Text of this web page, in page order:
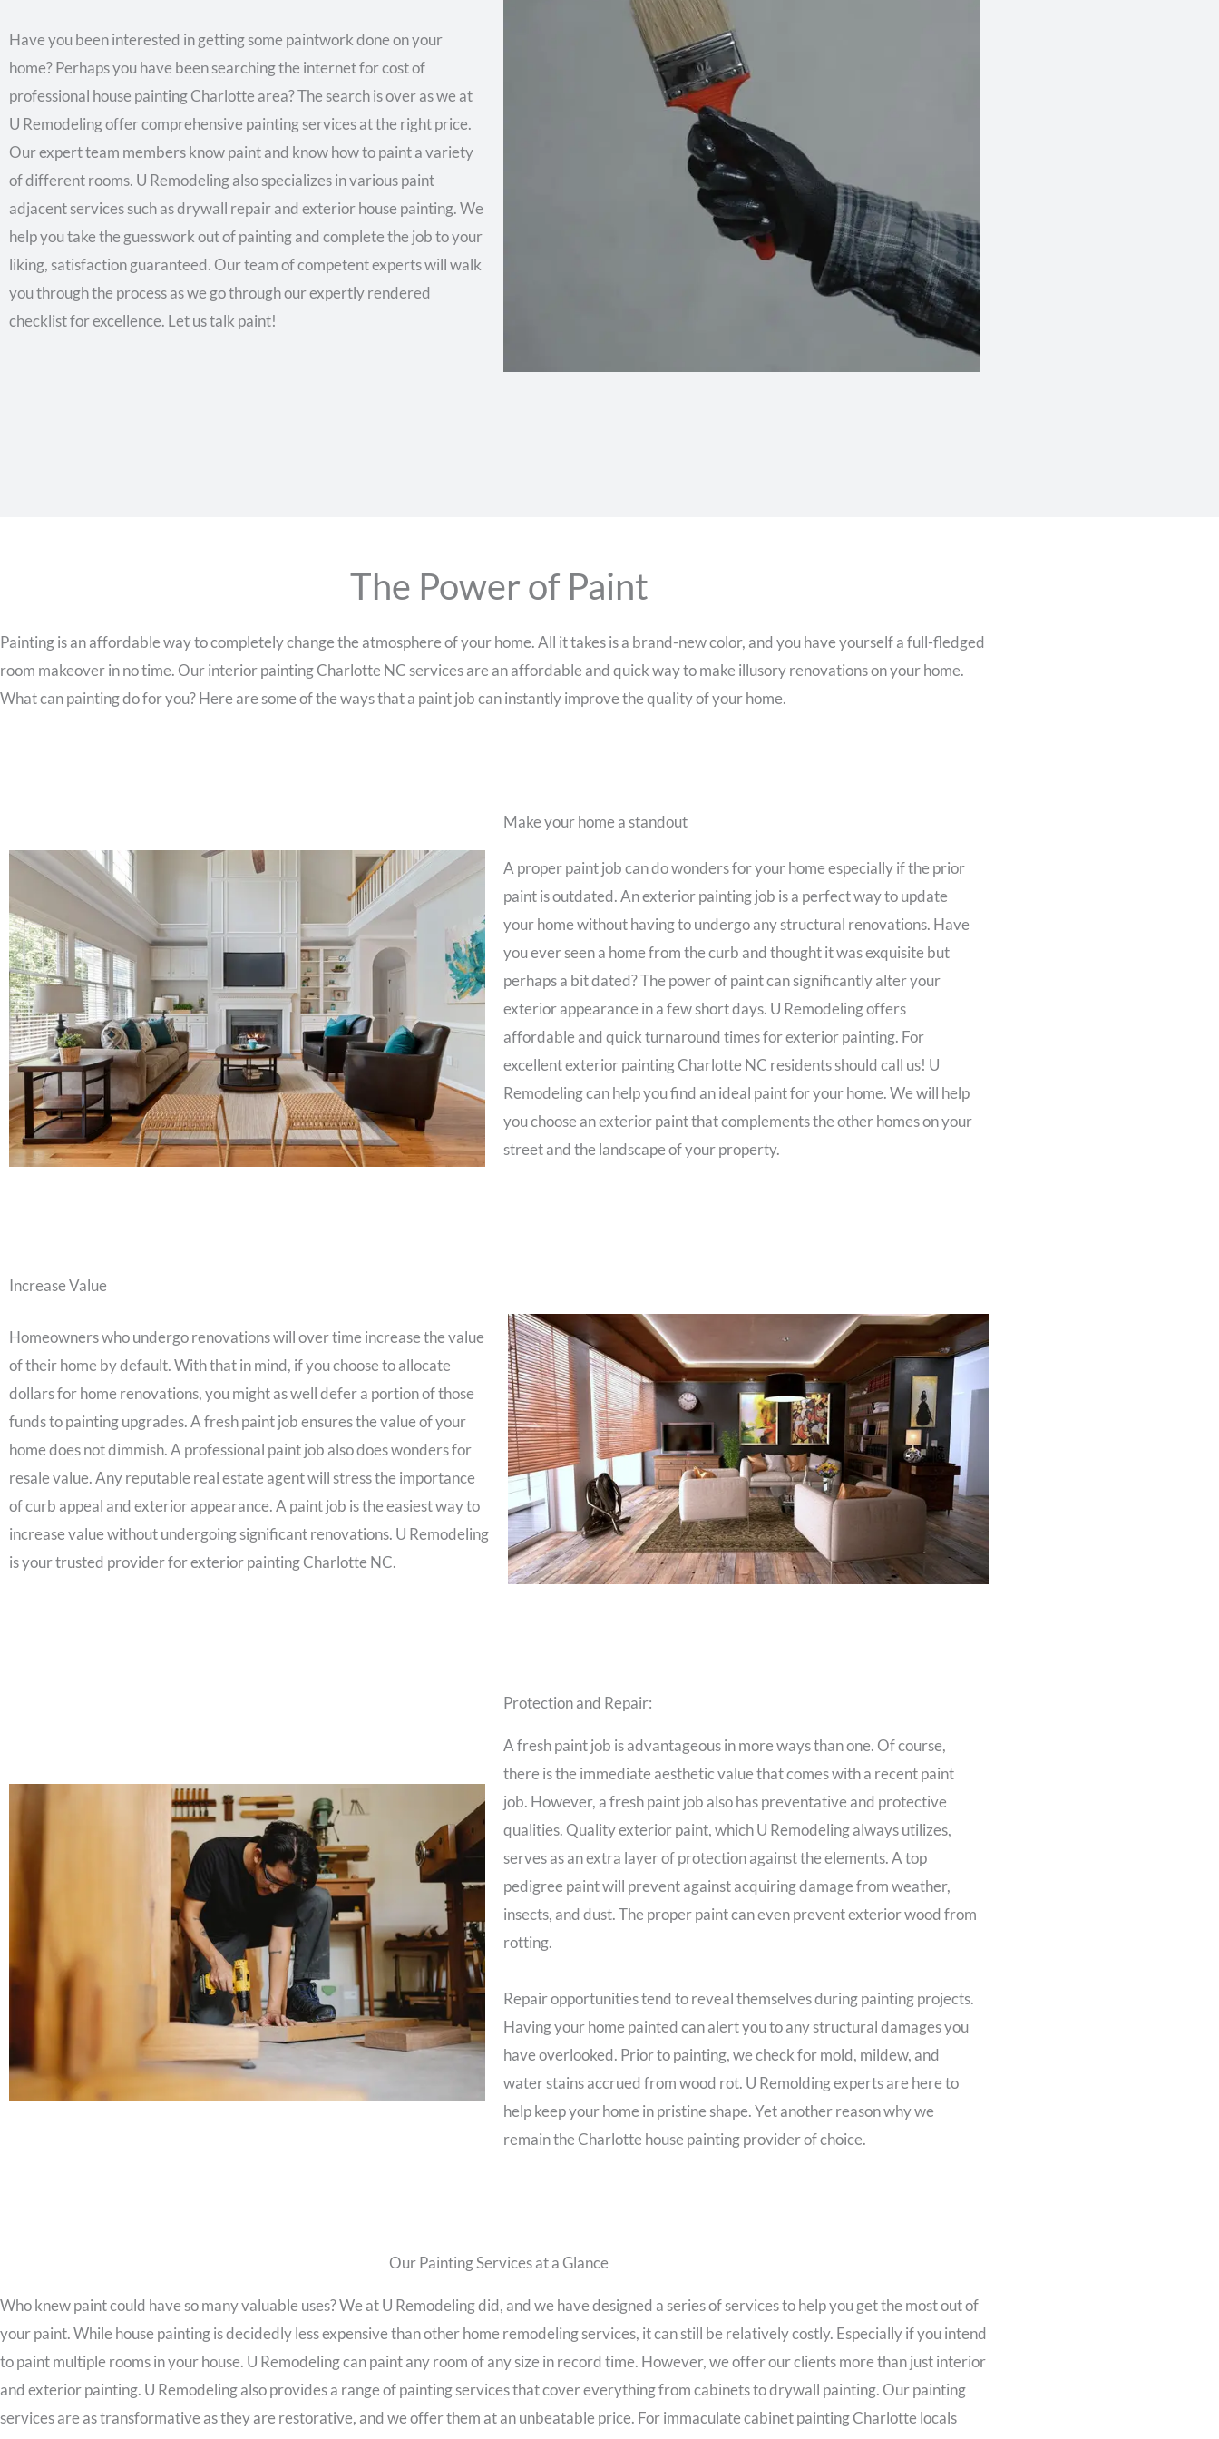
Have you been interested in getting some paintwork done on your
home? Perhaps you have been searching the internet for cost of
professional house painting Charlotte area? The search is over as we at
U Remodeling offer comprehensive painting services at the right price.
Our expert team members know paint and know how to paint a variety
of different rooms. U Remodeling also specializes in various paint
adjacent services such as drywall repair and exterior house painting. We
help you take the guesswork out of painting and complete the job to your
liking, satisfaction guaranteed. Our team of competent experts will walk
you through the process as we go through our expertly rendered
checklist for excellence. Let us talk paint!
The Power of Paint
Painting is an affordable way to completely change the atmosphere of your home. All it takes is a brand-new color, and you have yourself a full-fledged
room makeover in no time. Our interior painting Charlotte NC services are an affordable and quick way to make illusory renovations on your home.
What can painting do for you? Here are some of the ways that a paint job can instantly improve the quality of your home.
Make your home a standout
A proper paint job can do wonders for your home especially if the prior
paint is outdated. An exterior painting job is a perfect way to update
your home without having to undergo any structural renovations. Have
you ever seen a home from the curb and thought it was exquisite but
perhaps a bit dated? The power of paint can significantly alter your
exterior appearance in a few short days. U Remodeling offers
affordable and quick turnaround times for exterior painting. For
excellent exterior painting Charlotte NC residents should call us! U
Remodeling can help you find an ideal paint for your home. We will help
you choose an exterior paint that complements the other homes on your
street and the landscape of your property.
Increase Value
Homeowners who undergo renovations will over time increase the value
of their home by default. With that in mind, if you choose to allocate
dollars for home renovations, you might as well defer a portion of those
funds to painting upgrades. A fresh paint job ensures the value of your
home does not dimmish. A professional paint job also does wonders for
resale value. Any reputable real estate agent will stress the importance
of curb appeal and exterior appearance. A paint job is the easiest way to
increase value without undergoing significant renovations. U Remodeling
is your trusted provider for exterior painting Charlotte NC.
Protection and Repair:
A fresh paint job is advantageous in more ways than one. Of course,
there is the immediate aesthetic value that comes with a recent paint
job. However, a fresh paint job also has preventative and protective
qualities. Quality exterior paint, which U Remodeling always utilizes,
serves as an extra layer of protection against the elements. A top
pedigree paint will prevent against acquiring damage from weather,
insects, and dust. The proper paint can even prevent exterior wood from
rotting.
Repair opportunities tend to reveal themselves during painting projects.
Having your home painted can alert you to any structural damages you
have overlooked. Prior to painting, we check for mold, mildew, and
water stains accrued from wood rot. U Remolding experts are here to
help keep your home in pristine shape. Yet another reason why we
remain the Charlotte house painting provider of choice.
Our Painting Services at a Glance
Who knew paint could have so many valuable uses? We at U Remodeling did, and we have designed a series of services to help you get the most out of
your paint. While house painting is decidedly less expensive than other home remodeling services, it can still be relatively costly. Especially if you intend
to paint multiple rooms in your house. U Remodeling can paint any room of any size in record time. However, we offer our clients more than just interior
and exterior painting. U Remodeling also provides a range of painting services that cover everything from cabinets to drywall painting. Our painting
services are as transformative as they are restorative, and we offer them at an unbeatable price. For immaculate cabinet painting Charlotte locals